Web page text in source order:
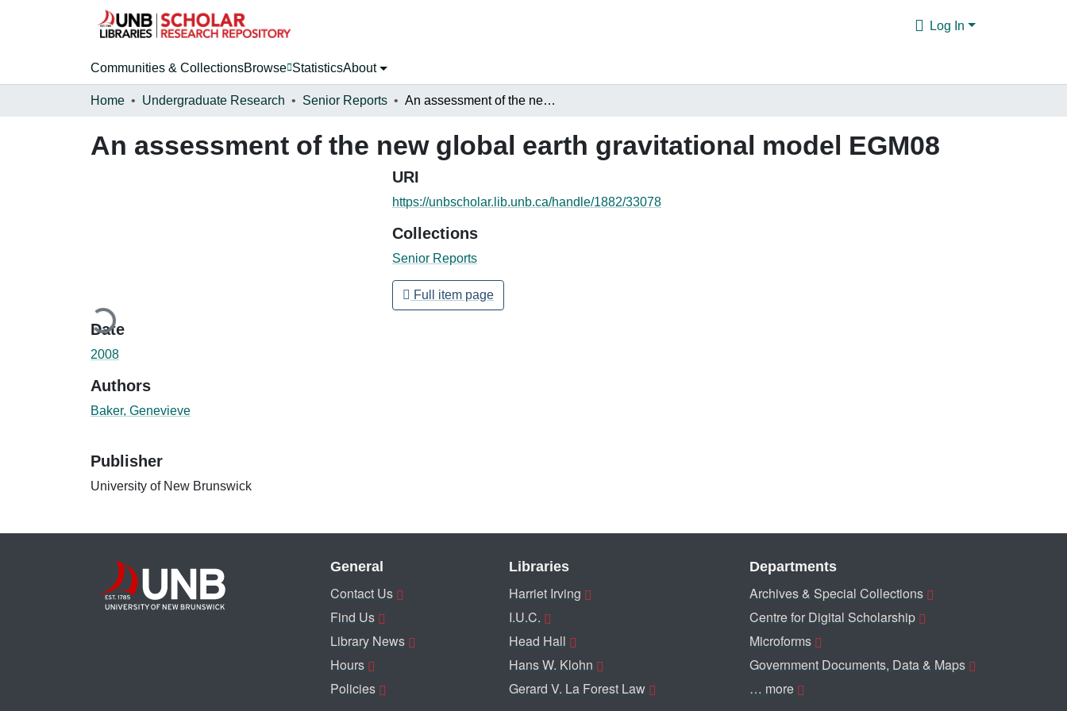
Log In
Communities & CollectionsBrowse StatisticsAbout
Home Undergraduate Research Senior Reports An assessment of the new global earth gravitational model EGM08
An assessment of the new global earth gravitational model EGM08
Loading...
Date
2008
Authors
Baker, Genevieve
Publisher
University of New Brunswick
URI
https://unbscholar.lib.unb.ca/handle/1882/33078
Collections
Senior Reports
Full item page
General
Contact Us
Find Us
Library News
Hours
Policies
Libraries
Harriet Irving
I.U.C.
Head Hall
Hans W. Klohn
Gerard V. La Forest Law
Departments
Archives & Special Collections
Centre for Digital Scholarship
Microforms
Government Documents, Data & Maps
… more